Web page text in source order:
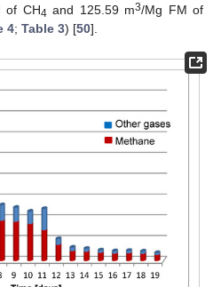
of CH4 and 125.59 m3/Mg FM of
4; Table 3) [50].